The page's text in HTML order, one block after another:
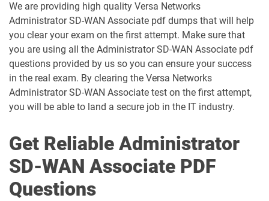
We are providing high quality Versa Networks
Administrator SD-WAN Associate pdf dumps that will help
you clear your exam on the first attempt. Make sure that
you are using all the Administrator SD-WAN Associate pdf
questions provided by us so you can ensure your success
in the real exam. By clearing the Versa Networks
Administrator SD-WAN Associate test on the first attempt,
you will be able to land a secure job in the IT industry.
Get Reliable Administrator
SD-WAN Associate PDF
Questions